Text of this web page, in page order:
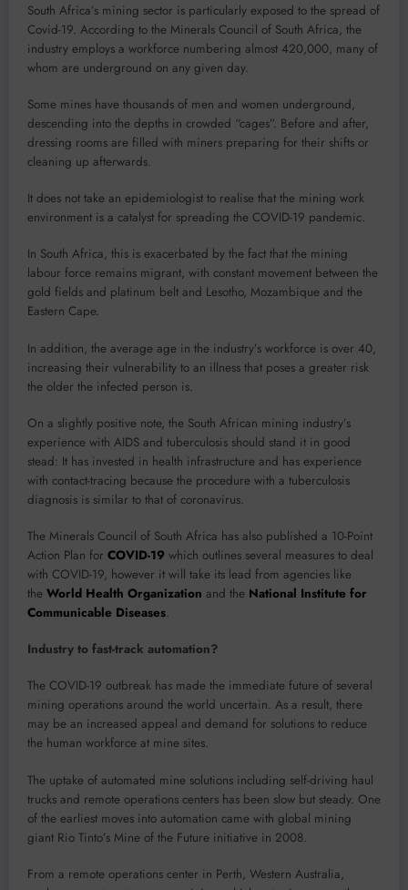
South Africa’s mining sector is particularly exposed to the spread of
Covid-19. According to the Minerals Council of South Africa, the
industry employs a workforce numbering almost 420,000, many of
whom are underground on any given day.
Some mines have thousands of men and women underground,
descending into the depths in crowded “cages”. Before and after,
dressing rooms are filled with miners preparing for their shifts or
cleaning up afterwards.
It does not take an epidemiologist to realise that the mining work
environment is a catalyst for spreading the COVID-19 pandemic.
In South Africa, this is exacerbated by the fact that the mining
labour force remains migrant, with constant movement between the
gold fields and platinum belt and Lesotho, Mozambique and the
Eastern Cape.
In addition, the average age in the industry’s workforce is over 40,
increasing their vulnerability to an illness that poses a greater risk
the older the infected person is.
On a slightly positive note, the South African mining industry’s
experience with AIDS and tuberculosis should stand it in good
stead: It has invested in health infrastructure and has experience
with contact-tracing because the procedure with a tuberculosis
diagnosis is similar to that of coronavirus.
The Minerals Council of South Africa has also published a 10-Point
Action Plan for COVID-19 which outlines several measures to deal
with COVID-19, however it will take its lead from agencies like
the World Health Organization and the National Institute for
Communicable Diseases.
Industry to fast-track automation?
The COVID-19 outbreak has made the immediate future of several
mining operations around the world uncertain. As a result, there
may be an increased appeal and demand for solutions to reduce
the human workforce at mine sites.
The uptake of automated mine solutions including self-driving haul
trucks and remote operations centers has been slow but steady. One
of the earliest moves into automation came with global mining
giant Rio Tinto’s Mine of the Future initiative in 2008.
From a remote operations center in Perth, Western Australia,